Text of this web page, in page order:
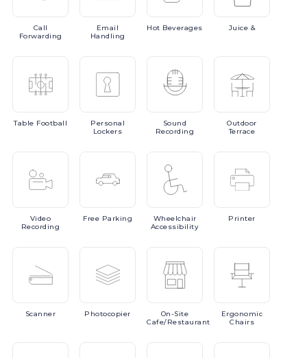
Call
Forwarding
Email
Handling
Hot Beverages Juice &
Table Football
Personal
Lockers
Sound
Recording
Outdoor
Terrace
Video
Recording
Free Parking
Wheelchair
Accessibility
Printer
Scanner Photocopier
On-Site
Cafe/Restaurant
Ergonomic
Chairs